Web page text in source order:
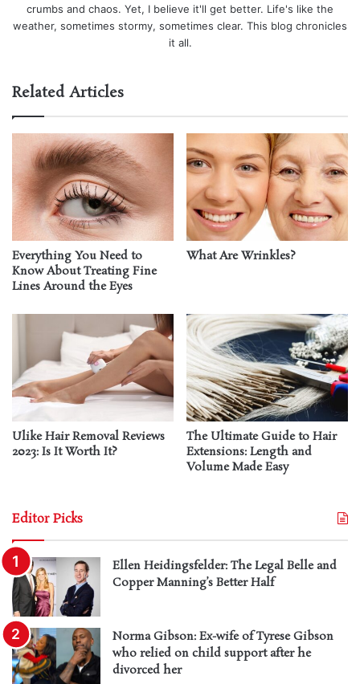
crumbs and chaos. Yet, I believe it'll get better. Life's like the
weather, sometimes stormy, sometimes clear. This blog chronicles
it all.
Related Articles
Everything You Need to
Know About Treating Fine
Lines Around the Eyes
What Are Wrinkles?
Ulike Hair Removal Reviews
2023: Is It Worth It?
The Ultimate Guide to Hair
Extensions: Length and
Volume Made Easy
Editor Picks
Ellen Heidingsfelder: The Legal Belle and
Copper Manning’s Better Half
Norma Gibson: Ex-wife of Tyrese Gibson
who relied on child support after he
divorced her